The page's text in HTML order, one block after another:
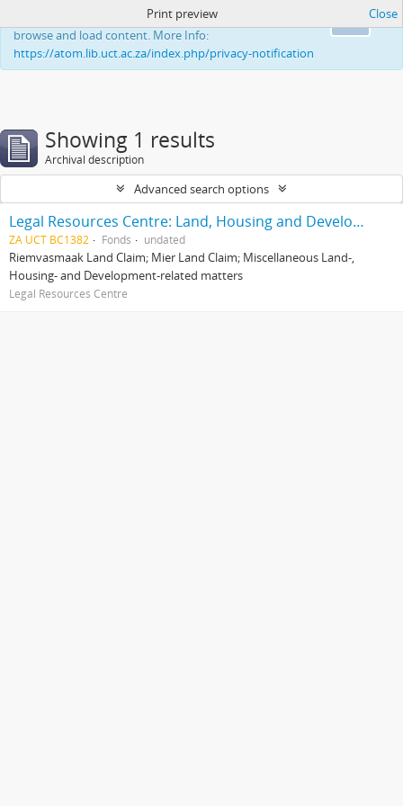
This website uses cookies to enhance your ability to
browse and load content. More Info:
https://atom.lib.uct.ac.za/index.php/privacy-notification
Print preview Close
Showing 1 results
Archival description
Advanced search options
Legal Resources Centre: Land, Housing and Development Unit
ZA UCT BC1382 Fonds undated
Riemvasmaak Land Claim; Mier Land Claim; Miscellaneous Land-,
Housing- and Development-related matters
Legal Resources Centre